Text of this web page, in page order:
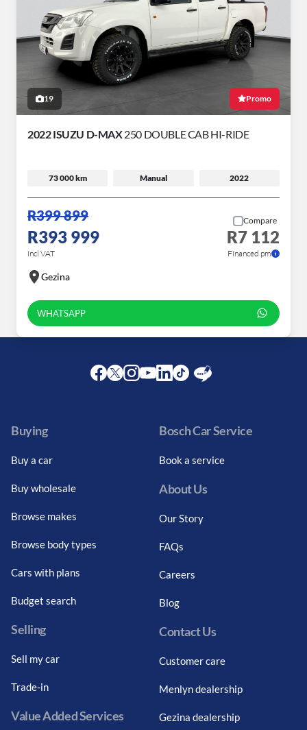
19 Promo
2022 ISUZU D-MAX250 DOUBLE CAB HI-RIDE
73 000 km Manual 2022
R399 899
R393 999
incl VAT
Compare
R7 112
Financed pm
Gezina
WHATSAPP
Buying
Buy a car
Buy wholesale
Browse makes
Browse body types
Cars with plans
Budget search
Selling
Sell my car
Trade-in
Value Added Services
Bosch Car Service
Book a service
About Us
Our Story
FAQs
Careers
Blog
Contact Us
Customer care
Menlyn dealership
Gezina dealership